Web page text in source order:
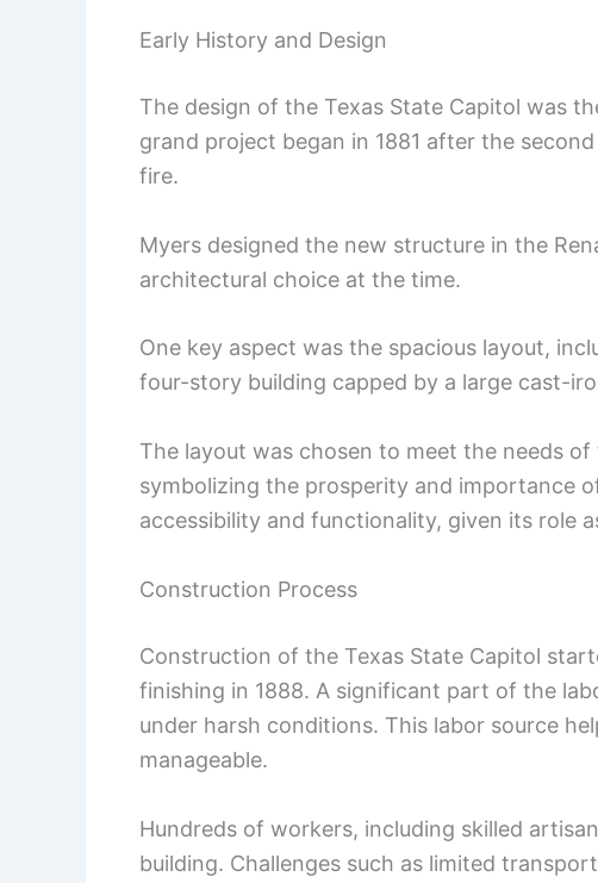
Early History and Design
The design of the Texas State Capitol was
grand project began in 1881 after the
fire.
Myers designed the new structure in the
architectural choice at the time.
One key aspect was the spacious layout,
four-story building capped by a large cast-
The layout was chosen to meet the needs
symbolizing the prosperity and importance
accessibility and functionality, given its role
Construction Process
Construction of the Texas State Capitol
finishing in 1888. A significant part of the
under harsh conditions. This labor source
manageable.
Hundreds of workers, including skilled
building. Challenges such as limited